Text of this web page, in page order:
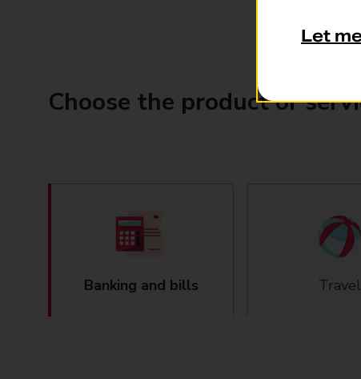
Choose the product or
Banking and bills Travel
Let